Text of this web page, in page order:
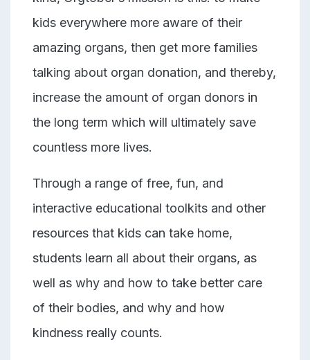
kids everywhere more aware of their
amazing organs, then get more families
talking about organ donation, and thereby,
increase the amount of organ donors in
the long term which will ultimately save
countless more lives.
Through a range of free, fun, and
interactive educational toolkits and other
resources that kids can take home,
students learn all about their organs, as
well as why and how to take better care
of their bodies, and why and how
kindness really counts.